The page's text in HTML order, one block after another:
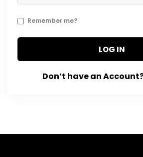
Remember me?
LOG IN
Don’t have an